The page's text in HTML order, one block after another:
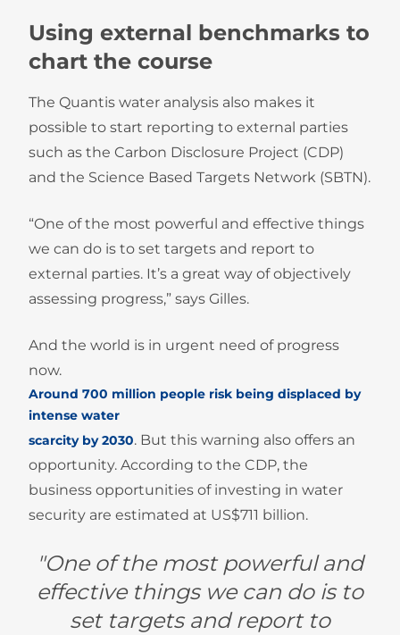
Using external benchmarks to
chart the course
The Quantis water analysis also makes it
possible to start reporting to external parties
such as the Carbon Disclosure Project (CDP)
and the Science Based Targets Network (SBTN).
“One of the most powerful and effective things
we can do is to set targets and report to
external parties. It’s a great way of objectively
assessing progress,” says Gilles.
And the world is in urgent need of progress
now.
Around 700 million people risk being displaced by
intense water
scarcity by 2030. But this warning also offers an
opportunity. According to the CDP, the
business opportunities of investing in water
security are estimated at US$711 billion.
"One of the most powerful and
effective things we can do is to
set targets and report to